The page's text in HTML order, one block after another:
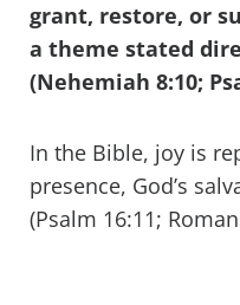
grant, restore, or
a theme stated
(Nehemiah 8:10;
In the Bible, joy is
presence, God’s
(Psalm 16:11;